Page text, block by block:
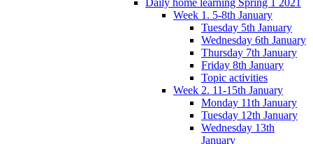
Week 1. 5-8th January
Tuesday 5th January
Wednesday 6th January
Thursday 7th January
Friday 8th January
Topic activities
Week 2. 11-15th January
Monday 11th January
Tuesday 12th January
Wednesday 13th
January